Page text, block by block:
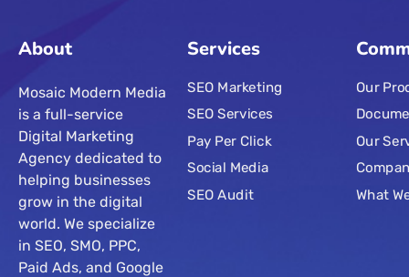
About
Mosaic Modern Media
is a full-service
Digital Marketing
Agency dedicated to
helping businesses
grow in the digital
world. We specialize
in SEO, SMO, PPC,
Paid Ads, and Google
Services
SEO Marketing
SEO Services
Pay Per Click
Social Media
SEO Audit
Our
Our
What